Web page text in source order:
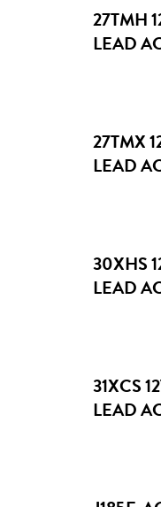
Aerial Work
Floor Cleaning
Material Handling
27TMH
LEAD
27TMX
LEAD
30XHS
LEAD
31XCS
LEAD